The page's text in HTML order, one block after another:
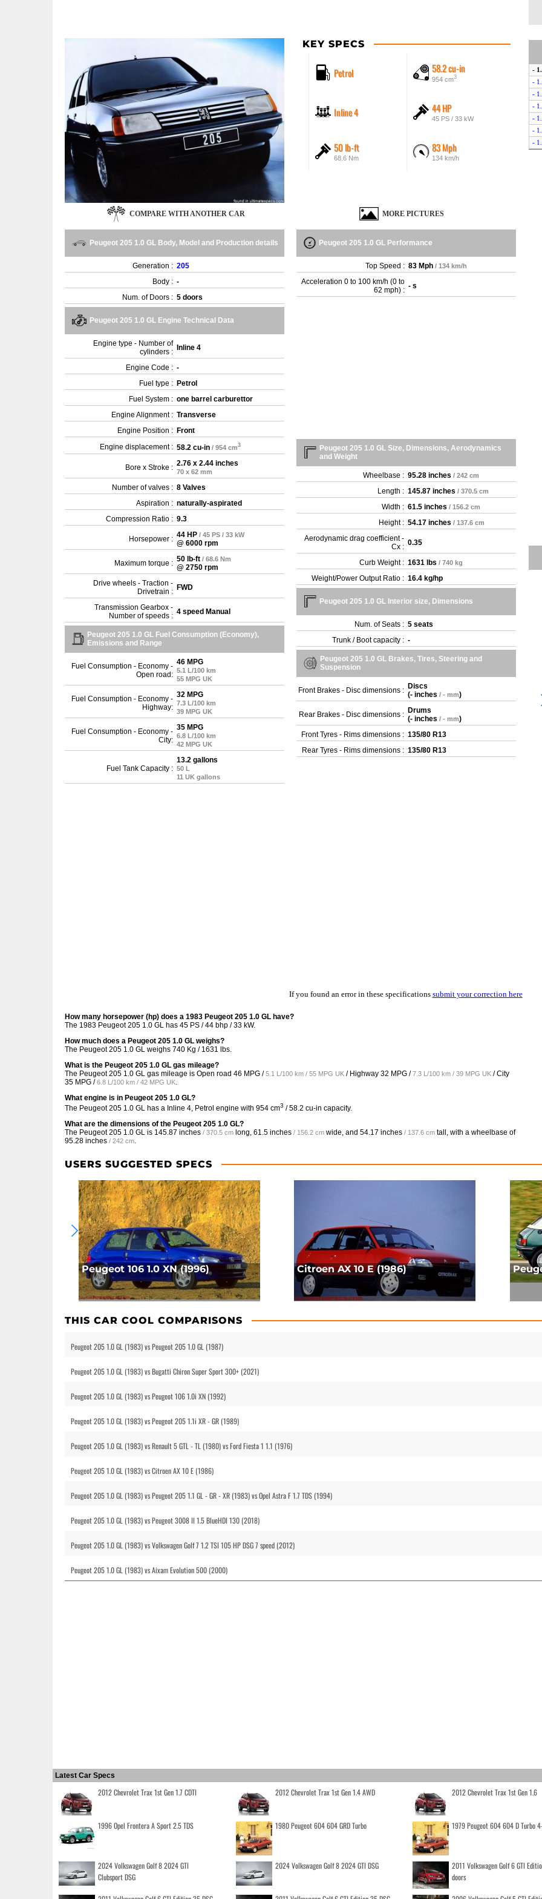
KEY SPECS
Petrol 58.2 cu-in
954 cm3
Inline 4 44 HP
45 PS / 33 kW
50 lb-ft
68.6 Nm
83 Mph
134 km/h
COMPARE WITH ANOTHER CAR MORE PICTURES
Peugeot 205 1.0 GL Body, Model and Production details
Generation : 205
Body : -
Num. of Doors : 5 doors
Peugeot 205 1.0 GL Engine Technical Data
Engine type - Number of
cylinders :
Inline 4
Engine Code : -
Fuel type : Petrol
Fuel System : one barrel carburettor
Engine Alignment : Transverse
Engine Position : Front
Engine displacement : 58.2 cu-in / 954 cm3
Bore x Stroke : 2.76 x 2.44 inches
70 x 62 mm
Number of valves : 8 Valves
Aspiration : naturally-aspirated
Compression Ratio : 9.3
Horsepower : 44 HP / 45 PS / 33 kW
@ 6000 rpm
Maximum torque : 50 lb-ft / 68.6 Nm
@ 2750 rpm
Drive wheels - Traction -
Drivetrain : FWD
Transmission Gearbox -
Number of speeds : 4 speed Manual
Peugeot 205 1.0 GL Fuel Consumption (Economy),
Emissions and Range
Fuel Consumption - Economy -
Open road:
46 MPG
5.1 L/100 km
55 MPG UK
Fuel Consumption - Economy -
Highway:
32 MPG
7.3 L/100 km
39 MPG UK
Fuel Consumption - Economy -
City:
35 MPG
6.8 L/100 km
42 MPG UK
Fuel Tank Capacity :
13.2 gallons
50 L
11 UK gallons
Peugeot 205 1.0 GL Performance
Top Speed : 83 Mph / 134 km/h
Acceleration 0 to 100 km/h (0 to
62 mph) : - s
Peugeot 205 1.0 GL Size, Dimensions, Aerodynamics
and Weight
Wheelbase : 95.28 inches / 242 cm
Length : 145.87 inches / 370.5 cm
Width : 61.5 inches / 156.2 cm
Height : 54.17 inches / 137.6 cm
Aerodynamic drag coefficient -
Cx : 0.35
Curb Weight : 1631 lbs / 740 kg
Weight/Power Output Ratio : 16.4 kg/hp
Peugeot 205 1.0 GL Interior size, Dimensions
Num. of Seats : 5 seats
Trunk / Boot capacity : -
Peugeot 205 1.0 GL Brakes, Tires, Steering and
Suspension
Front Brakes - Disc dimensions : Discs
(- inches / - mm)
Rear Brakes - Disc dimensions : Drums
(- inches / - mm)
Front Tyres - Rims dimensions : 135/80 R13
Rear Tyres - Rims dimensions : 135/80 R13
If you found an error in these specifications submit your correction here
How many horsepower (hp) does a 1983 Peugeot 205 1.0 GL have?
The 1983 Peugeot 205 1.0 GL has 45 PS / 44 bhp / 33 kW.
How much does a Peugeot 205 1.0 GL weighs?
The Peugeot 205 1.0 GL weighs 740 Kg / 1631 lbs.
What is the Peugeot 205 1.0 GL gas mileage?
The Peugeot 205 1.0 GL gas mileage is Open road 46 MPG /5.1 L/100 km / 55 MPG UK / Highway 32 MPG /7.3 L/100 km / 39 MPG UK / City
35 MPG /6.8 L/100 km / 42 MPG UK.
What engine is in Peugeot 205 1.0 GL?
The Peugeot 205 1.0 GL has a Inline 4, Petrol engine with 954 cm3 / 58.2 cu-in capacity.
What are the dimensions of the Peugeot 205 1.0 GL?
The Peugeot 205 1.0 GL is 145.87 inches / 370.5 cm long, 61.5 inches / 156.2 cm wide, and 54.17 inches / 137.6 cm tall, with a wheelbase of
95.28 inches / 242 cm.
-
-
-
-
-
-
-
USERS SUGGESTED SPECS
Peugeot 106 1.0 XN (1996) Citroen AX 10 E (1986)
THIS CAR COOL COMPARISONS
Peugeot 205 1.0 GL (1983) vs Peugeot 205 1.0 GL (1987)
Peugeot 205 1.0 GL (1983) vs Bugatti Chiron Super Sport 300+ (2021)
Peugeot 205 1.0 GL (1983) vs Peugeot 106 1.0i XN (1992)
Peugeot 205 1.0 GL (1983) vs Peugeot 205 1.1i XR - GR (1989)
Peugeot 205 1.0 GL (1983) vs Renault 5 GTL - TL (1980) vs Ford Fiesta 1 1.1 (1976)
Peugeot 205 1.0 GL (1983) vs Citroen AX 10 E (1986)
Peugeot 205 1.0 GL (1983) vs Peugeot 205 1.1 GL - GR - XR (1983) vs Opel Astra F 1.7 TDS (1994)
Peugeot 205 1.0 GL (1983) vs Peugeot 3008 II 1.5 BlueHDI 130 (2018)
Peugeot 205 1.0 GL (1983) vs Volkswagen Golf 7 1.2 TSI 105 HP DSG 7 speed (2012)
Peugeot 205 1.0 GL (1983) vs Aixam Evolution 500 (2000)
Latest Car Specs
2012 Chevrolet Trax 1st Gen 1.7 CDTI 2012 Chevrolet Trax 1st Gen 1.4 AWD 2012 Chevrolet Trax 1st Gen 1.6
1996 Opel Frontera A Sport 2.5 TDS 1980 Peugeot 604 604 GRD Turbo 1979 Peugeot 604 604 D Turbo
2024 Volkswagen Golf 8 2024 GTI
Clubsport DSG
2024 Volkswagen Golf 8 2024 GTI DSG
2011 Volkswagen Golf 6 GTI
doors